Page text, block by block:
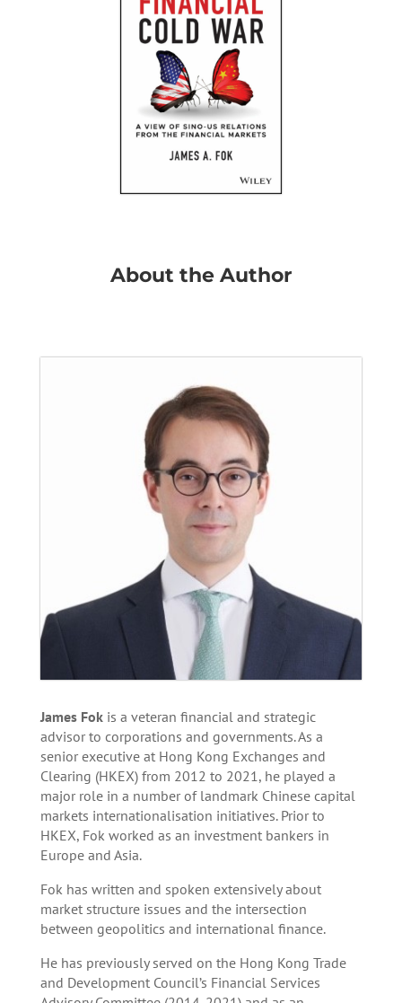
About the Author
James Fok is a veteran financial and strategic
advisor to corporations and governments. As a
senior executive at Hong Kong Exchanges and
Clearing (HKEX) from 2012 to 2021, he played a
major role in a number of landmark Chinese capital
markets internationalisation initiatives. Prior to
HKEX, Fok worked as an investment bankers in
Europe and Asia.
Fok has written and spoken extensively about
market structure issues and the intersection
between geopolitics and international finance.
He has previously served on the Hong Kong Trade
and Development Council’s Financial Services